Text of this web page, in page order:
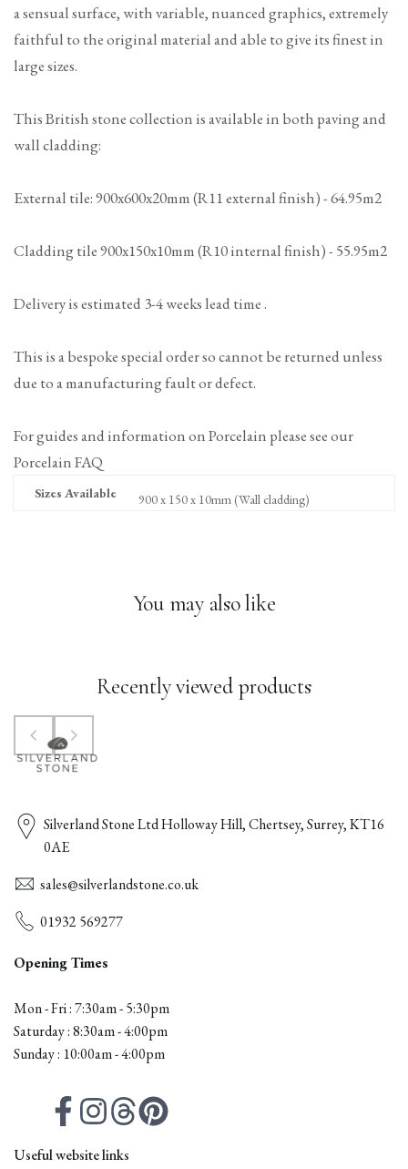
a sensual surface, with variable, nuanced graphics, extremely
faithful to the original material and able to give its finest in
large sizes.
This British stone collection is available in both paving and
wall cladding:
External tile: 900x600x20mm (R11 external finish) - 64.95m2
Cladding tile 900x150x10mm (R10 internal finish) - 55.95m2
Delivery is estimated 3-4 weeks lead time .
This is a bespoke special order so cannot be returned unless
due to a manufacturing fault or defect.
For guides and information on Porcelain please see our
Porcelain FAQ
Sizes Available 900 x 150 x 10mm (Wall cladding)
You may also like
Recently viewed products
Silverland Stone Ltd Holloway Hill, Chertsey, Surrey, KT16
0AE
sales@silverlandstone.co.uk
01932 569277
Opening Times
Mon - Fri : 7:30am - 5:30pm
Saturday : 8:30am - 4:00pm
Sunday : 10:00am - 4:00pm
FacebookInstagramThreadsPinterest
Useful website links